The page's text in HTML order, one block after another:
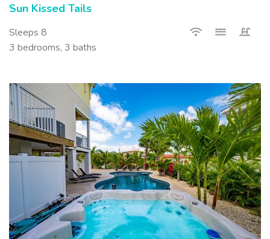
Sun Kissed Tails
Sleeps 8
3 bedrooms, 3 baths